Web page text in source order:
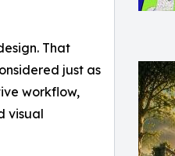
That
just as
workflow,
visual